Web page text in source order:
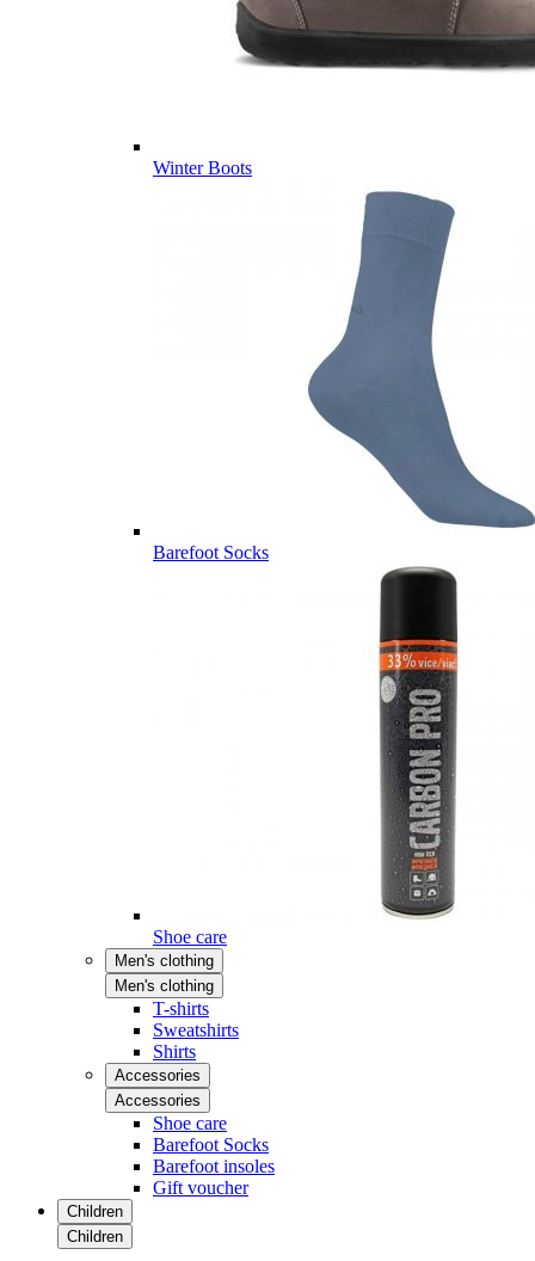
Winter Boots
Barefoot Socks
Shoe care
Men's clothing
Men's clothing
T-shirts
Sweatshirts
Shirts
Accessories
Accessories
Shoe care
Barefoot Socks
Barefoot insoles
Gift voucher
Children
Children